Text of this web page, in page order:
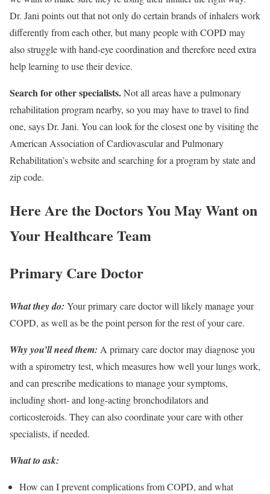
Dr. Jani points out that not only do certain brands of inhalers work
differently from each other, but many people with COPD may
also struggle with hand-eye coordination and therefore need extra
help learning to use their device.
Search for other specialists.Not all areas have a pulmonary
rehabilitation program nearby, so you may have to travel to find
one, says Dr. Jani. You can look for the closest one by visiting the
American Association of Cardiovascular and Pulmonary
Rehabilitation’s website and searching for a program by state and
zip code.
Here Are the Doctors You May Want on
Your Healthcare Team
Primary Care Doctor
What they do: Your primary care doctor will likely manage your
COPD, as well as be the point person for the rest of your care.
Why you’ll need them: A primary care doctor may diagnose you
with a spirometry test, which measures how well your lungs work,
and can prescribe medications to manage your symptoms,
including short- and long-acting bronchodilators and
corticosteroids. They can also coordinate your care with other
specialists, if needed.
What to ask:
How can I prevent complications from COPD, and what